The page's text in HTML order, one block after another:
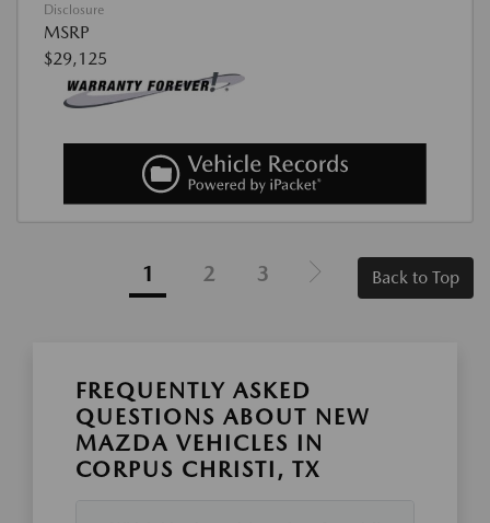
Disclosure
MSRP
$29,125
1 2 3 Back to Top
FREQUENTLY ASKED
QUESTIONS ABOUT NEW
MAZDA VEHICLES IN
CORPUS CHRISTI, TX